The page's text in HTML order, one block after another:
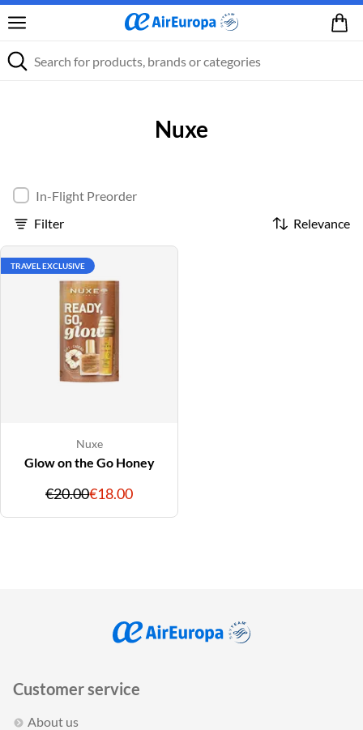
Nuxe
In-Flight Preorder
Relevance
Filter
TRAVEL EXCLUSIVE
Nuxe
Glow on the Go Honey
€20.00Original
price
€18.00Discounted
price
Customer service
About us